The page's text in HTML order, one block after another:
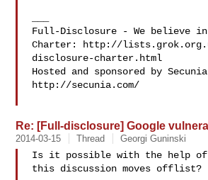
Full-Disclosure - We believe
Charter: http://
disclosure-charter.html
Hosted and sponsored by
http://secunia.com/
Re: [Full-disclosure] Google
2014-03-15 Thread Georgi Guninski
Is it possible with the help of
this discussion moves offlist?